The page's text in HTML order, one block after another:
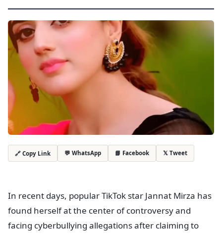
🔗 Copy Link 💬 WhatsApp 📘 Facebook 𝕏 Tweet
In recent days, popular TikTok star Jannat Mirza has
found herself at the center of controversy and
facing cyberbullying allegations after claiming to